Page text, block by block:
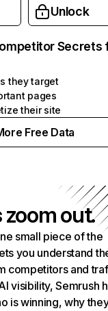
Unlock
Secrets
they target
pages
their site
Free Data
out.
small piece of the
you understand
competitors and
visibility, Semrush
is winning, why